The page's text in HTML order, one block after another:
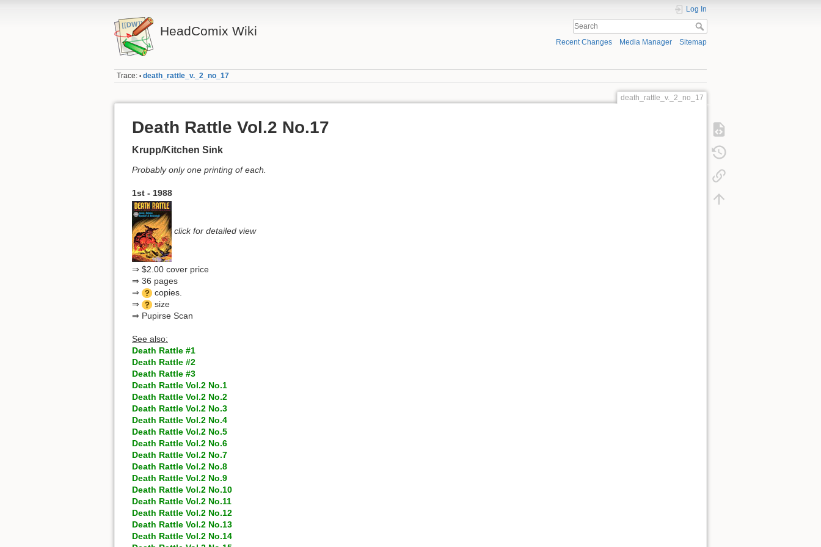
HeadComix Wiki
Log In
Recent Changes Media Manager Sitemap
Trace: • death_rattle_v._2_no_17
death_rattle_v._2_no_17
Death Rattle Vol.2 No.17
Krupp/Kitchen Sink
Probably only one printing of each.
1st - 1988
click for detailed view
⇒ $2.00 cover price
⇒ 36 pages
⇒
copies.
⇒
size
⇒ Pupirse Scan
See also:
Death Rattle #1
Death Rattle #2
Death Rattle #3
Death Rattle Vol.2 No.1
Death Rattle Vol.2 No.2
Death Rattle Vol.2 No.3
Death Rattle Vol.2 No.4
Death Rattle Vol.2 No.5
Death Rattle Vol.2 No.6
Death Rattle Vol.2 No.7
Death Rattle Vol.2 No.8
Death Rattle Vol.2 No.9
Death Rattle Vol.2 No.10
Death Rattle Vol.2 No.11
Death Rattle Vol.2 No.12
Death Rattle Vol.2 No.13
Death Rattle Vol.2 No.14